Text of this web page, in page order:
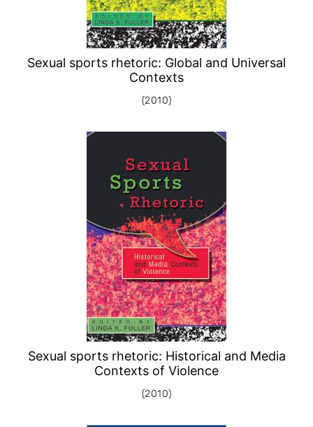
Sexual sports rhetoric: Global and Universal
Contexts
(2010)
Sexual sports rhetoric: Historical and Media
Contexts of Violence
(2010)